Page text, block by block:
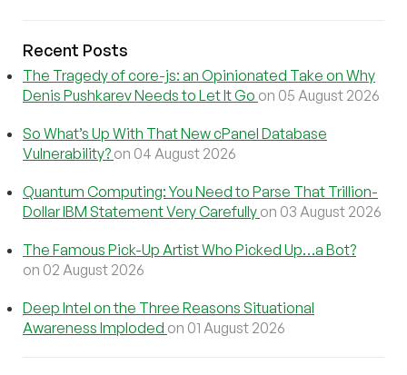
Recent Posts
The Tragedy of core-js: an Opinionated Take on Why
Denis Pushkarev Needs to Let It Go on 05 August 2026
So What’s Up With That New cPanel Database
Vulnerability? on 04 August 2026
Quantum Computing: You Need to Parse That Trillion-
Dollar IBM Statement Very Carefully on 03 August 2026
The Famous Pick-Up Artist Who Picked Up…a Bot?
on 02 August 2026
Deep Intel on the Three Reasons Situational
Awareness Imploded on 01 August 2026